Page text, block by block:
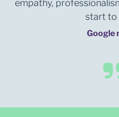
empathy,
start to
Google